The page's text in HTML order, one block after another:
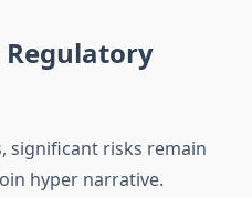
Regulatory
significant risks remain
hyper narrative.